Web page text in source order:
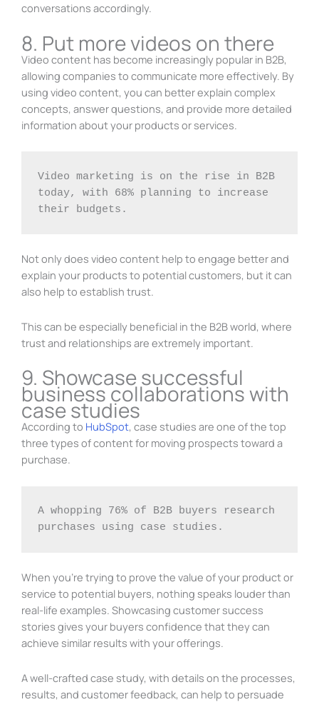
conversations accordingly.
8. Put more videos on there
Video content has become increasingly popular in B2B,
allowing companies to communicate more effectively. By
using video content, you can better explain complex
concepts, answer questions, and provide more detailed
information about your products or services.
Video marketing is on the rise in B2B
today, with 68% planning to increase
their budgets.
Not only does video content help to engage better and
explain your products to potential customers, but it can
also help to establish trust.
This can be especially beneficial in the B2B world, where
trust and relationships are extremely important.
9. Showcase successful
business collaborations with
case studies
According to HubSpot, case studies are one of the top
three types of content for moving prospects toward a
purchase.
A whopping 76% of B2B buyers research
purchases using case studies.
When you’re trying to prove the value of your product or
service to potential buyers, nothing speaks louder than
real-life examples. Showcasing customer success
stories gives your buyers confidence that they can
achieve similar results with your offerings.
A well-crafted case study, with details on the processes,
results, and customer feedback, can help to persuade